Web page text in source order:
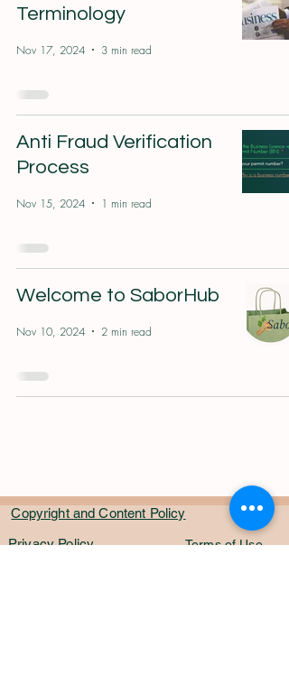
Terminology
Nov 17, 2024 3 min read
Anti Fraud Verification
Process
Nov 15, 2024 1 min read
Welcome to SaborHub
Nov 10, 2024 2 min read
Copyright and Content Policy
Privacy Policy
Terms of Use